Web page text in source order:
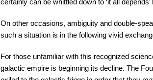
certainly can be whittled down to ‘it all
On other occasions, ambiguity and double-
such a situation is in the following vivid
For those unfamiliar with this recognized
galactic empire is beginning its decline. The